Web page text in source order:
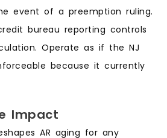
event of a preemption ruling.
bureau reporting controls
Operate as if the NJ
because it currently
Impact
AR aging for any